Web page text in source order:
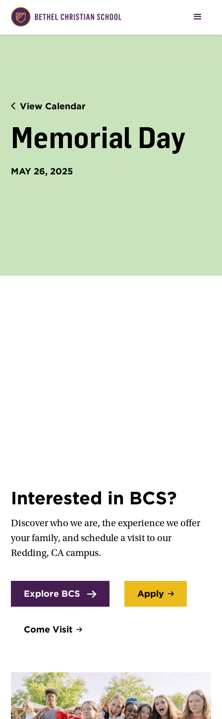
View Calendar
Memorial Day
MAY 26, 2025
Interested in BCS?
Discover who we are, the experience we offer
your family, and schedule a visit to our
Redding, CA campus.
Explore BCS Apply
Come Visit